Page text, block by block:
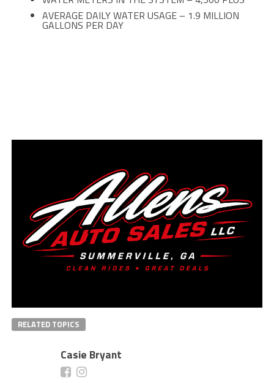
AVERAGE DAILY WATER USAGE – 1.9 MILLION
GALLONS PER DAY
RELATED TOPICS
Casie Bryant